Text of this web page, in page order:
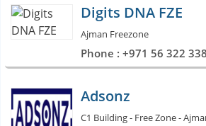
Digits DNA FZE
Ajman Freezone
Phone : +971 56 322
Adsonz
C1 Building - Free Zone -